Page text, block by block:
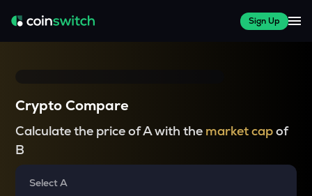
Sign Up
Crypto Compare
Calculate the price of A with the market capof
B
Select A